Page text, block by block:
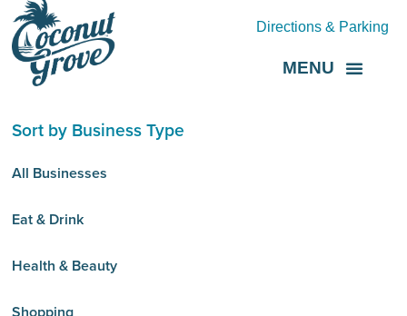
Directions & Parking
MENU
Sort by Business Type
All Businesses
Eat & Drink
Health & Beauty
Shopping